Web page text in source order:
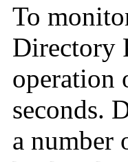
To
Directory
operation
seconds.
a number